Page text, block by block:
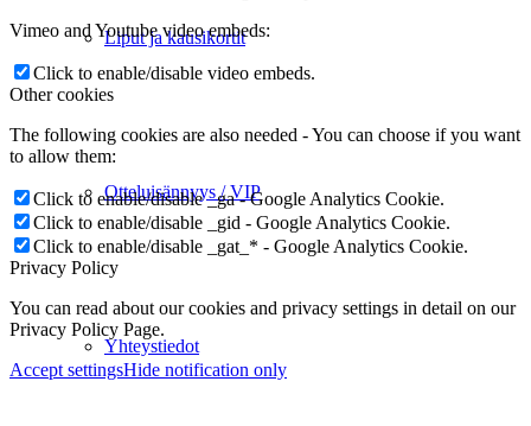
Liput ja kausikortit
Otteluisännyys / VIP
Yhteystiedot
Vimeo and Youtube video embeds:
Click to enable/disable video embeds.
Other cookies
The following cookies are also needed - You can choose if you want
to allow them:
Click to enable/disable _ga - Google Analytics Cookie.
Click to enable/disable _gid - Google Analytics Cookie.
Click to enable/disable _gat_* - Google Analytics Cookie.
Privacy Policy
You can read about our cookies and privacy settings in detail on our
Privacy Policy Page.
Accept settingsHide notification only